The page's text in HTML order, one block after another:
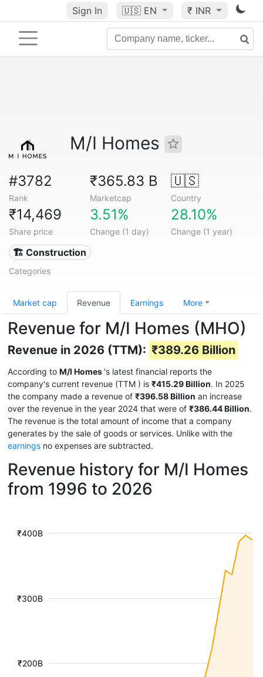
Sign In 🇺🇸 EN ₹ INR
M/I Homes
#3782
Rank
₹365.83 B
Marketcap
🇺🇸
Country
₹14,469
Share price
3.51%
Change (1 day)
28.10%
Change (1 year)
🏗 Construction
Categories
Market cap Revenue Earnings More
Revenue for M/I Homes (MHO)
Revenue in 2026 (TTM): ₹389.26 Billion
According to M/I Homes 's latest financial reports the
company's current revenue (TTM ) is ₹415.29 Billion. In 2025
the company made a revenue of ₹396.58 Billion an increase
over the revenue in the year 2024 that were of ₹386.44 Billion.
The revenue is the total amount of income that a company
generates by the sale of goods or services. Unlike with the
earnings no expenses are subtracted.
Revenue history for M/I Homes
from 1996 to 2026
₹200B
₹300B
₹400B